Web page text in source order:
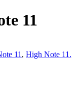
11
11 , High Note 11.